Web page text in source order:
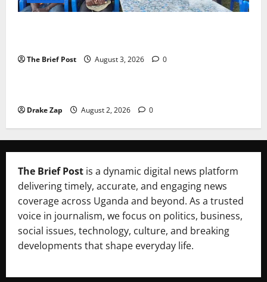
The Brief Post August 3, 2026 0
News
Drake Zap August 2, 2026 0
The Brief Post is a dynamic digital news platform
delivering timely, accurate, and engaging news
coverage across Uganda and beyond. As a trusted
voice in journalism, we focus on politics, business,
social issues, technology, culture, and breaking
developments that shape everyday life.